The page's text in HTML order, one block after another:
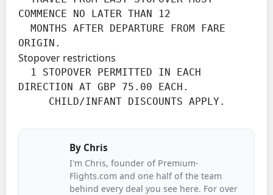
COMMENCE NO LATER THAN 12
ORIGIN.
Stopover restrictions
DIRECTION AT GBP 75.00 EACH.
     CHILD/INFANT DISCOUNTS APPLY.
By Chris
I'm Chris, founder of Premium-
Flights.com and one half of the team
behind every deal you see here. For over